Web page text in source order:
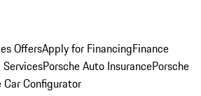
OffersApply for FinancingFinance
Porsche Auto InsurancePorsche
Car Configurator